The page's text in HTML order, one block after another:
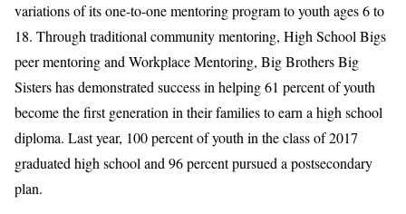
variations of its one-to-one mentoring program to youth ages 6 to
18. Through traditional community mentoring, High School Bigs
peer mentoring and Workplace Mentoring, Big Brothers Big
Sisters has demonstrated success in helping 61 percent of youth
become the first generation in their families to earn a high school
diploma. Last year, 100 percent of youth in the class of 2017
graduated high school and 96 percent pursued a postsecondary
plan.